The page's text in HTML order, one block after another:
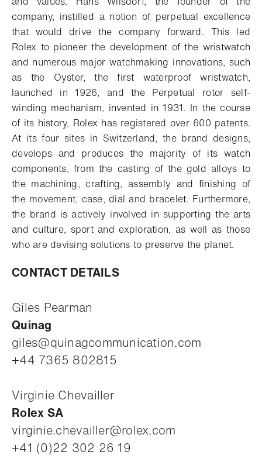
company, instilled a notion of perpetual excellence
that would drive the company forward. This led
Rolex to pioneer the development of the wristwatch
and numerous major watchmaking innovations, such
as the Oyster, the first waterproof wristwatch,
launched in 1926, and the Perpetual rotor self-
winding mechanism, invented in 1931. In the course
of its history, Rolex has registered over 600 patents.
At its four sites in Switzerland, the brand designs,
develops and produces the majority of its watch
components, from the casting of the gold alloys to
the machining, crafting, assembly and finishing of
the movement, case, dial and bracelet. Furthermore,
the brand is actively involved in supporting the arts
and culture, sport and exploration, as well as those
who are devising solutions to preserve the planet.
CONTACT DETAILS
Giles Pearman
Quinag
giles@quinagcommunication.com
+44 7365 802815
Virginie Chevailler
Rolex SA
virginie.chevailler@rolex.com
+41 (0)22 302 26 19